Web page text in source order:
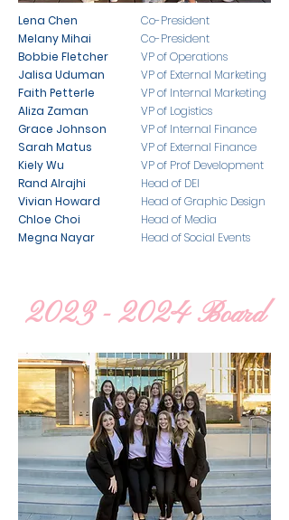
Lena Chen
Melany Mihai
Bobbie Fletcher
Jalisa Uduman
​Faith Petterle
Aliza Zaman
Grace Johnson
Sarah Matus
Kiely Wu
Rand Alrajhi
Vivian Howard
Chloe Choi
Megna Nayar
Co-President
Co-President
VP of Operations
VP of External Marketing
VP of Internal Marketing
VP of Logistics
VP of Internal Finance
VP of External Finance
VP of Prof Development
Head of DEI
Head of Graphic Design
Head of Media
Head of Social Events
2023 - 2024Board